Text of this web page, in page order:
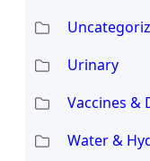
Urinary
Vaccines &
Water &